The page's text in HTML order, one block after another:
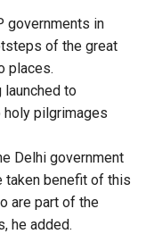
governments in
of the great
places.
launched to
holy pilgrimages
Delhi government
taken benefit of this
are part of the
he added.